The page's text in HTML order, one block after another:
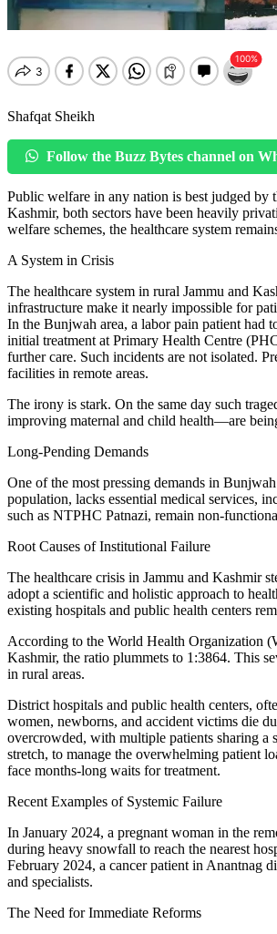
Shafqat Sheikh
Follow the Buzz Bytes channel on
Public welfare in any nation is best judged by
Kashmir, both sectors have been heavily
welfare schemes, the healthcare system
A System in Crisis
The healthcare system in rural Jammu and
infrastructure make it nearly impossible for
In the Bunjwah area, a labor pain patient had
initial treatment at Primary Health Centre
further care. Such incidents are not isolated.
facilities in remote areas.
The irony is stark. On the same day such
improving maternal and child health—are
Long-Pending Demands
One of the most pressing demands in
population, lacks essential medical services,
such as NTPHC Patnazi, remain non-
Root Causes of Institutional Failure
The healthcare crisis in Jammu and Kashmir
adopt a scientific and holistic approach to
existing hospitals and public health centers
According to the World Health Organization
Kashmir, the ratio plummets to 1:3864. This
in rural areas.
District hospitals and public health centers,
women, newborns, and accident victims die
overcrowded, with multiple patients sharing a
stretch, to manage the overwhelming patient
face months-long waits for treatment.
Recent Examples of Systemic Failure
In January 2024, a pregnant woman in the
during heavy snowfall to reach the nearest
February 2024, a cancer patient in Anantnag
and specialists.
The Need for Immediate Reforms